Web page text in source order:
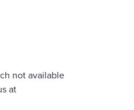
not available
at